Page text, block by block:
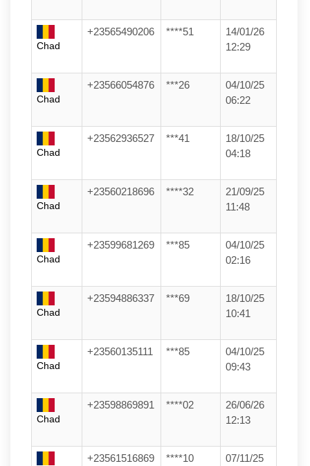
Chad
+23565490206 ****51
14/01/26
12:29
Chad
+23566054876 ***26
04/10/25
06:22
Chad
+23562936527 ***41
18/10/25
04:18
Chad
+23560218696 ****32
21/09/25
11:48
Chad
+23599681269 ***85
04/10/25
02:16
Chad
+23594886337 ***69
18/10/25
10:41
Chad
+23560135111 ***85
04/10/25
09:43
Chad
+23598869891 ****02
26/06/26
12:13
+23561516869 ****10
07/11/25